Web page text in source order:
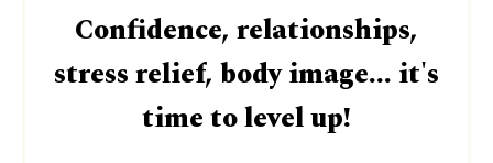
Confidence, relationships,
stress relief, body image... it's
time to level up!